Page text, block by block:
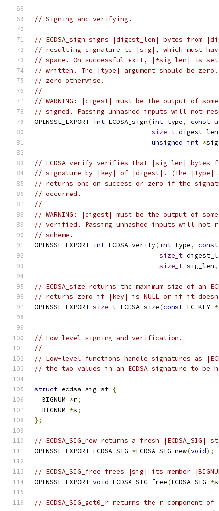
// Signing and verifying.
// ECDSA_sign signs |digest_len| bytes from
// resulting signature to |sig|, which must
// space. On successful exit, |*sig_len| is set
// written. The |type| argument should be
// zero otherwise.
//
// WARNING: |digest| must be the output of
// signed. Passing unhashed inputs will not
OPENSSL_EXPORT int ECDSA_sign(int type, const
size_t digest_len
unsigned int *
// ECDSA_verify verifies that |sig_len| bytes
// signature by |key| of |digest|. (The |type|
// returns one on success or zero if the
// occurred.
//
// WARNING: |digest| must be the output of
// verified. Passing unhashed inputs will not
// scheme.
OPENSSL_EXPORT int ECDSA_verify(int type,
const
size_t
size_t sig_len,
// ECDSA_size returns the maximum size of an
// returns zero if |key| is NULL or if it
OPENSSL_EXPORT size_t ECDSA_size(const EC_KEY *
// Low-level signing and verification.
//
// Low-level functions handle signatures as
// the two values in an ECDSA signature to be
struct ecdsa_sig_st {
  BIGNUM
*r;
  BIGNUM
*s;
};
// ECDSA_SIG_new returns a fresh
OPENSSL_EXPORT ECDSA_SIG *ECDSA_SIG_new(void);
// ECDSA_SIG_free frees |sig| its member
OPENSSL_EXPORT void ECDSA_SIG_free(ECDSA_SIG *
// ECDSA_SIG_get0_r returns the r component